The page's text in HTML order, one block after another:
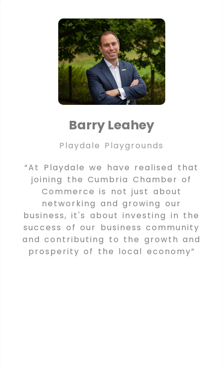
Barry Leahey
Playdale Playgrounds
“At Playdale we have realised that
joining the Cumbria Chamber of
Commerce is not just about
networking and growing our
business, it's about investing in the
success of our business community
and contributing to the growth and
prosperity of the local economy”